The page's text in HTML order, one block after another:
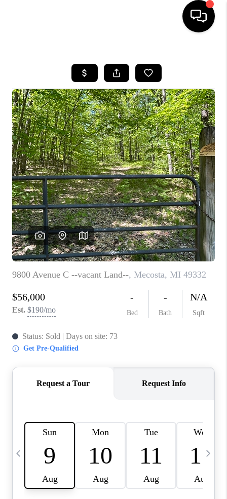
SEARCH LISTINGS
BUYING
SELLING
FINANCING
HOME VALUE
WHO WE ARE
GIVING BACK
CAREERS
ABOUT PLACE
CONNECT
TOP AREAS
BLOG